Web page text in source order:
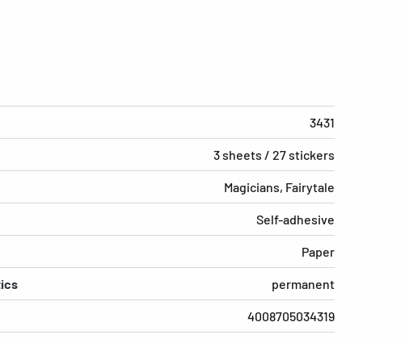
3431
3 sheets / 27 stickers
Magicians, Fairytale
Self-adhesive
Paper
permanent
4008705034319